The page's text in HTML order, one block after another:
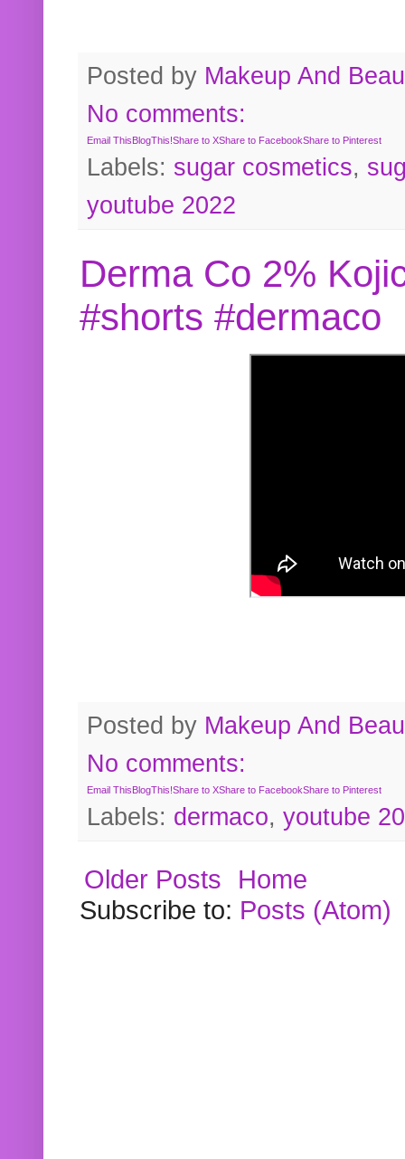
Posted by Makeup And
No comments:
Email ThisBlogThis!Share to XShare to FacebookShare to Pinterest
Labels: sugar cosmetics,
youtube 2022
Derma Co 2%
#shorts #dermaco
Posted by Makeup And
No comments:
Email ThisBlogThis!Share to XShare to FacebookShare to Pinterest
Labels: dermaco, youtube
Older Posts
Home
Subscribe to: Posts (Atom)